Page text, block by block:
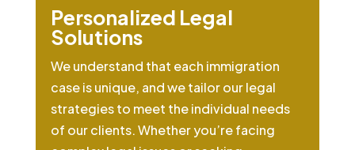
Personalized Legal
Solutions
We understand that each immigration
case is unique, and we tailor our legal
strategies to meet the individual needs
of our clients. Whether you’re facing